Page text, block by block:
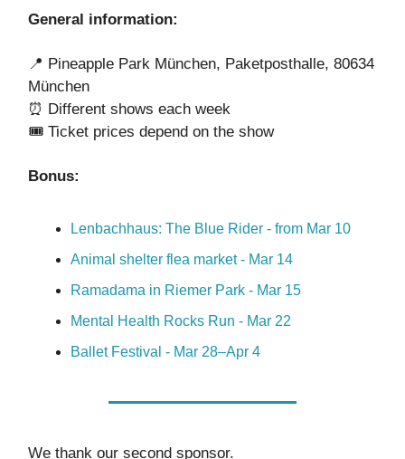
General information:
📍 Pineapple Park München, Paketposthalle, 80634
München
⏰ Different shows each week
🎟️ Ticket prices depend on the show
Bonus:
Lenbachhaus: The Blue Rider - from Mar 10
Animal shelter flea market - Mar 14
Ramadama in Riemer Park - Mar 15
Mental Health Rocks Run - Mar 22
Ballet Festival - Mar 28–Apr 4
We thank our second sponsor.